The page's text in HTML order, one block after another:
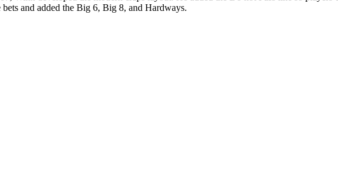
bets and added the Big 6, Big 8, and Hardways.